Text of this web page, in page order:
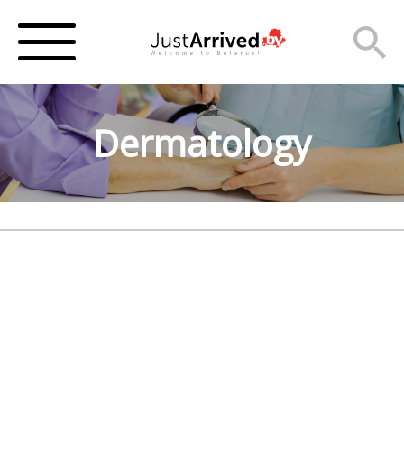
Dermatology